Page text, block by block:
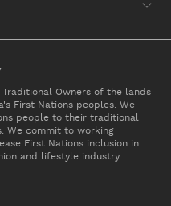
Owners of the lands
First Nations peoples. We
people to their traditional
We commit to working
First Nations inclusion in
and lifestyle industry.